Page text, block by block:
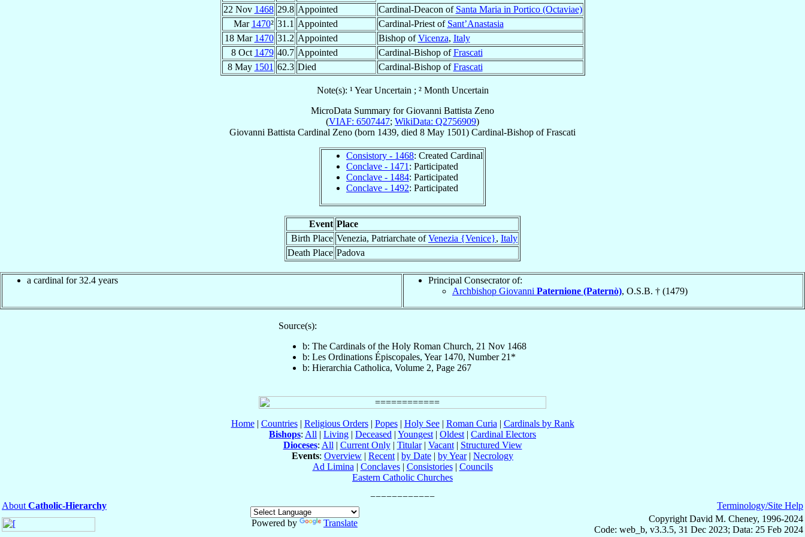
22 Nov 1468 29.8 Appointed Cardinal-Deacon of Santa Maria in Portico (Octaviae)
Mar 1470² 31.1 Appointed Cardinal-Priest of Sant’Anastasia
18 Mar 1470 31.2 Appointed Bishop ofVicenza, Italy
8 Oct 1479 40.7 Appointed Cardinal-Bishop ofFrascati
8 May 1501 62.3 Died Cardinal-Bishop ofFrascati
Note(s): ¹ Year Uncertain ; ² Month Uncertain
MicroData Summary forGiovanni Battista Zeno
(VIAF: 6507447; WikiData: Q2756909)
Giovanni Battista Cardinal Zeno (born 1439, died 8 May 1501) Cardinal-Bishop ofFrascati
Consistory - 1468: Created Cardinal
Conclave - 1471 : Participated
Conclave - 1484: Participated
Conclave - 1492: Participated
Event Place
Birth Place Venezia, Patriarchate ofVenezia {Venice}, Italy
Death Place Padova
a cardinal for 32.4 years
Principal Consecrator of:
Archbishop Giovanni Paternione (Paternò), O.S.B. † (1479)
Source(s):
b: The Cardinals of the Holy Roman Church, 21 Nov 1468
b: Les Ordinations Épiscopales, Year 1470, Number 21*
b: Hierarchia Catholica, Volume 2, Page 267
Home| Countries| Religious Orders| Popes| Holy See| Roman Curia | Cardinals by Rank
Bishops: All | Living | Deceased | Youngest | Oldest | Cardinal Electors
Dioceses: All | Current Only| Titular| Vacant| Structured View
Events: Overview | Recent | by Date | by Year| Necrology
Ad Limina | Conclaves| Consistories| Councils
Eastern Catholic Churches
About Catholic-Hierarchy
Powered by
Translate
Terminology/Site Help
Copyright David M. Cheney, 1996-2024
Code: web_b, v3.3.5, 31 Dec 2023; Data: 25 Feb 2024